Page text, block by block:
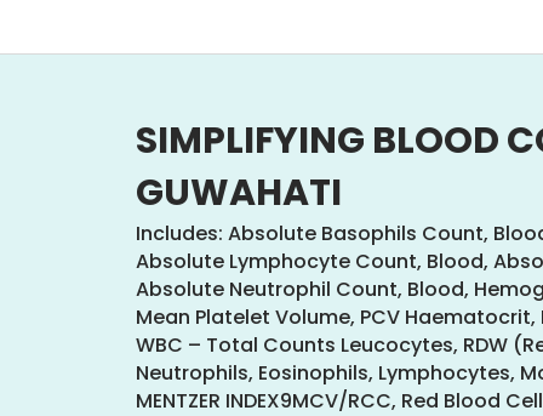
SIMPLIFYING BLOOD
GUWAHATI
Includes: Absolute Basophils Count,
Absolute Lymphocyte Count, Blood,
Absolute Neutrophil Count, Blood,
Mean Platelet Volume, PCV
WBC – Total Counts Leucocytes, RDW
Neutrophils, Eosinophils, Lymphocytes,
MENTZER INDEX9MCV/RCC, Red Blood